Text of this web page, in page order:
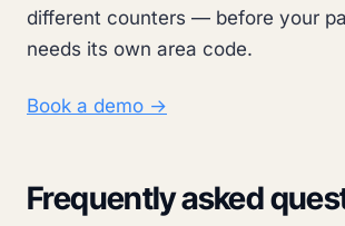
different counters — before your
needs its own area code.
Book a demo →
Frequently asked